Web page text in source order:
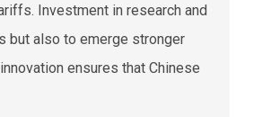
Investment in research and
but also to emerge stronger
ensures that Chinese